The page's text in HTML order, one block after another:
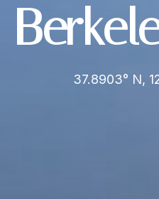
37.8903° N,